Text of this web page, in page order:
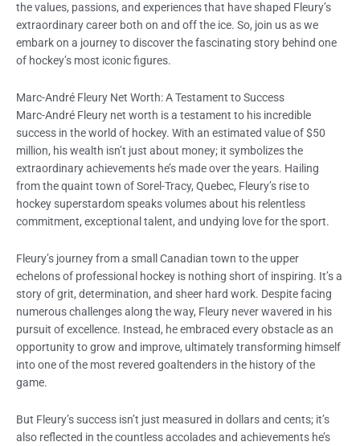
the values, passions, and experiences that have shaped Fleury’s
extraordinary career both on and off the ice. So, join us as we
embark on a journey to discover the fascinating story behind one
of hockey’s most iconic figures.
Marc-André Fleury Net Worth: A Testament to Success
Marc-André Fleury net worth is a testament to his incredible
success in the world of hockey. With an estimated value of $50
million, his wealth isn’t just about money; it symbolizes the
extraordinary achievements he’s made over the years. Hailing
from the quaint town of Sorel-Tracy, Quebec, Fleury’s rise to
hockey superstardom speaks volumes about his relentless
commitment, exceptional talent, and undying love for the sport.
Fleury’s journey from a small Canadian town to the upper
echelons of professional hockey is nothing short of inspiring. It’s a
story of grit, determination, and sheer hard work. Despite facing
numerous challenges along the way, Fleury never wavered in his
pursuit of excellence. Instead, he embraced every obstacle as an
opportunity to grow and improve, ultimately transforming himself
into one of the most revered goaltenders in the history of the
game.
But Fleury’s success isn’t just measured in dollars and cents; it’s
also reflected in the countless accolades and achievements he’s